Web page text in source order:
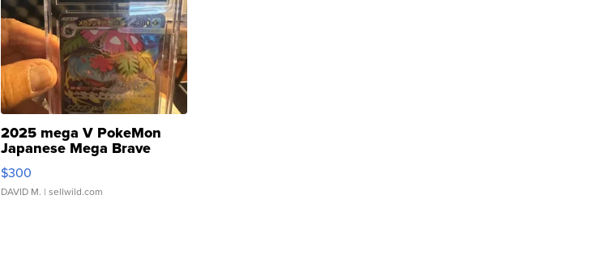
2025 mega V PokeMon
Japanese Mega Brave
076/063 Super Rare H...
$300
DAVID M. | sellwild.com